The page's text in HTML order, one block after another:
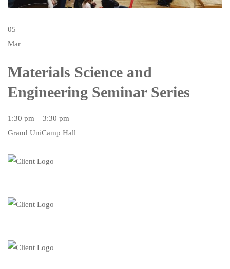
05
Mar
Materials Science and
Engineering Seminar Series
1:30 pm – 3:30 pm
Grand UniCamp Hall